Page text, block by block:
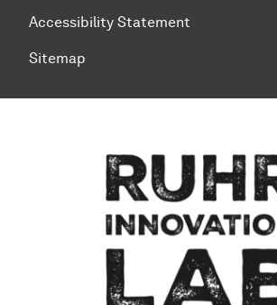
Accessibility Statement
Sitemap